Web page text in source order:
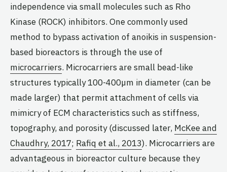
independence via small molecules such as Rho
Kinase (ROCK) inhibitors. One commonly used
method to bypass activation of anoikis in suspension-
based bioreactors is through the use of
microcarriers. Microcarriers are small bead-like
structures typically 100-400µm in diameter (can be
made larger) that permit attachment of cells via
mimicry of ECM characteristics such as stiffness,
topography, and porosity (discussed later, McKee and
Chaudhry, 2017; Rafiq et al., 2013). Microcarriers are
advantageous in bioreactor culture because they